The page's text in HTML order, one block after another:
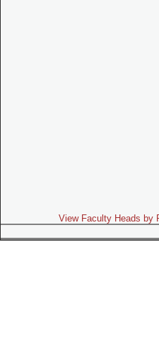
View Faculty Heads by